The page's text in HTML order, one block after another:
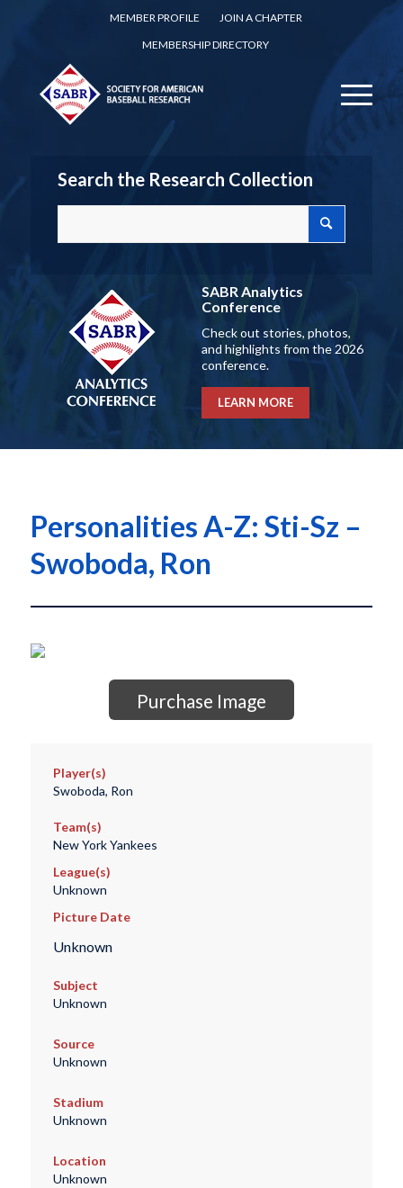
MEMBER PROFILE
JOIN A CHAPTER
MEMBERSHIP DIRECTORY
Search the Research Collection
SABR Analytics
Conference
Check out stories, photos,
and highlights from the 2026
conference.
LEARN MORE
Personalities A-Z: Sti-Sz –
Swoboda, Ron
Purchase Image
Player(s)
Swoboda, Ron
Team(s)
New York Yankees
League(s)
Unknown
Picture Date
Unknown
Subject
Unknown
Source
Unknown
Stadium
Unknown
Location
Unknown